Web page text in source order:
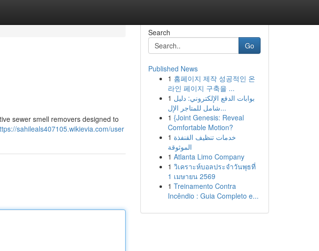
sewer smell removers designed to
sahileals407105.wikievia.com/user
Search
Go
Published News
1 홈페이지 제작 성공적인 온
라인 페이지 구축을 ...
1 بوابات الدفع الإلكتروني: دليل
شامل للمتاجر الإل...
1 {Joint Genesis: Reveal
Comfortable Motion?
1 خدمات تنظيف القنفذة
الموثوقة
1 Atlanta Limo Company
1 วิเคราะห์บอลประจำวันพุธที่
1 เมษายน 2569
1 Treinamento Contra
Incêndio : Guia Completo e...